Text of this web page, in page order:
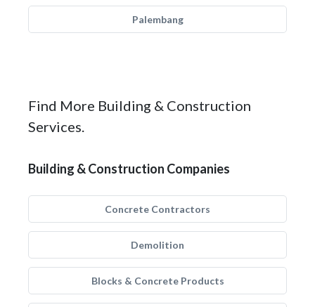
Palembang
Find More Building & Construction
Services.
Building & Construction Companies
Concrete Contractors
Demolition
Blocks & Concrete Products